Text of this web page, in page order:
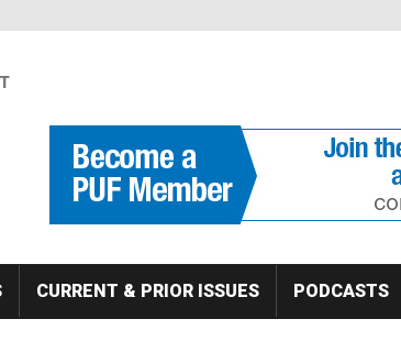
CURRENT & PRIOR ISSUES PODCASTS